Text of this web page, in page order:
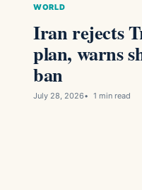
WORLD
Iran rejects
plan, warns
ban
July 28, 2026 1 min read